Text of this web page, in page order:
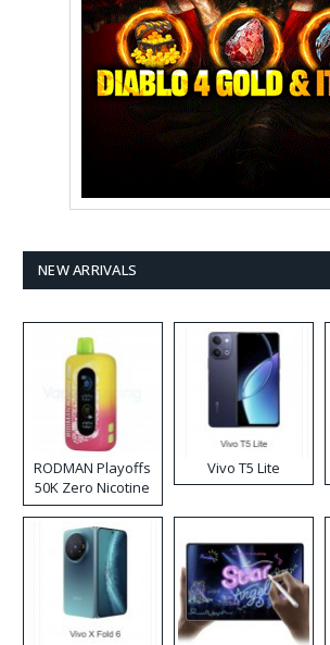
NEW ARRIVALS
RODMAN Playoffs
50K Zero Nicotine
Disposable Vape
Vivo T5 Lite